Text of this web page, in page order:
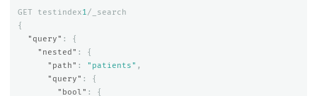
GET testindex1/_search
{
"query" :
{
"nested" :
{
"path" : "patients" ,
"query" :
{
"bool" : {